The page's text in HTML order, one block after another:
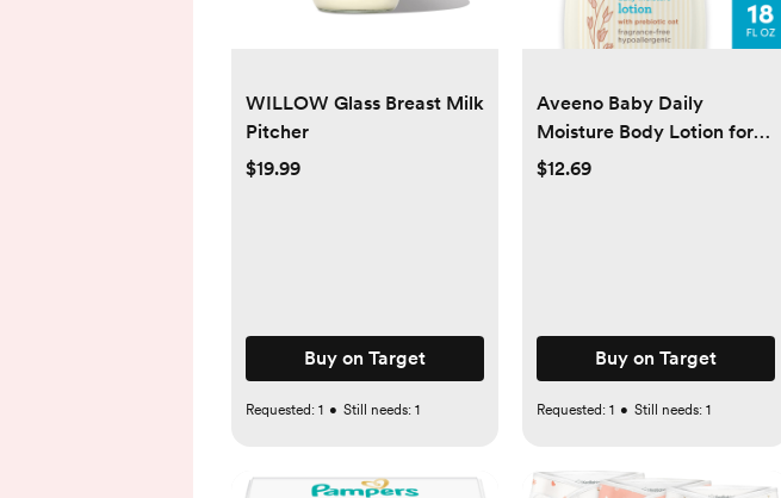
WILLOW Glass Breast Milk
Pitcher
$19.99
Buy on Target
Requested: 1 • Still needs: 1
Aveeno Baby Daily
Moisture Body Lotion for
Delicate Skin with Natural
$12.69
Buy on Target
Requested: 1 • Still needs: 1